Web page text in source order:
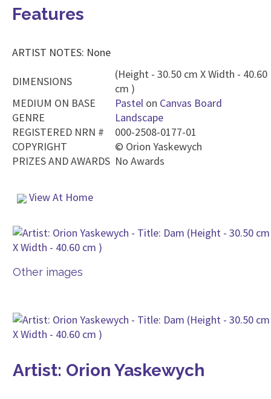
Features
ARTIST NOTES: None
DIMENSIONS
(Height - 30.50 cm X Width - 40.60
cm )
MEDIUM ON BASE
Pastel on Canvas Board
GENRE
Landscape
REGISTERED NRN #
000-2508-0177-01
COPYRIGHT
© Orion Yaskewych
PRIZES AND AWARDS No Awards
View At Home
Other images
Artist: Orion Yaskewych